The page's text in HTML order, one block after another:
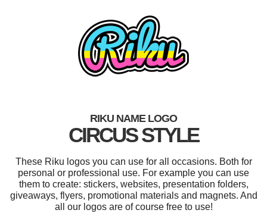
RIKU NAME LOGO
CIRCUS STYLE
These Riku logos you can use for all occasions. Both for
personal or professional use. For example you can use
them to create: stickers, websites, presentation folders,
giveaways, flyers, promotional materials and magnets. And
all our logos are of course free to use!